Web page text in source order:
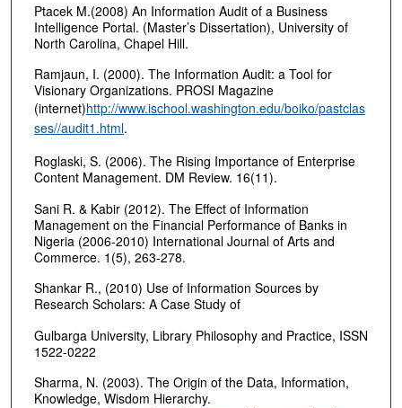
Ptacek M.(2008) An Information Audit of a Business
Intelligence Portal. (Master’s Dissertation), University of
North Carolina, Chapel Hill.
Ramjaun, I. (2000). The Information Audit: a Tool for
Visionary Organizations. PROSI Magazine
(internet)http://www.ischool.washington.edu/boiko/pastclas
ses//audit1.html.
Roglaski, S. (2006). The Rising Importance of Enterprise
Content Management. DM Review. 16(11).
Sani R. & Kabir (2012). The Effect of Information
Management on the Financial Performance of Banks in
Nigeria (2006-2010) International Journal of Arts and
Commerce. 1(5), 263-278.
Shankar R., (2010) Use of Information Sources by
Research Scholars: A Case Study of
Gulbarga University, Library Philosophy and Practice, ISSN
1522-0222
Sharma, N. (2003). The Origin of the Data, Information,
Knowledge, Wisdom Hierarchy.